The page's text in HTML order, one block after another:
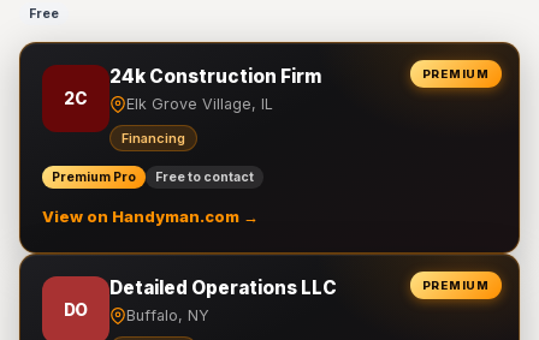
Free
PREMIUM
2C
24k Construction Firm
Elk Grove Village, IL
Financing
Premium Pro Free to contact
View on Handyman.com →
PREMIUM
DO
Detailed Operations LLC
Buffalo, NY